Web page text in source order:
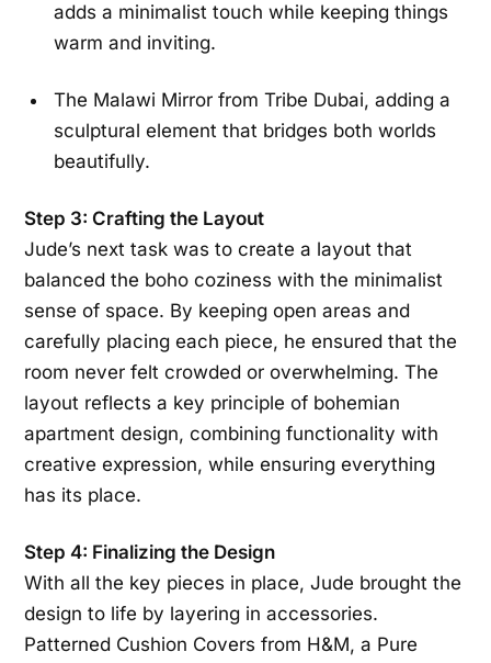
adds a minimalist touch while keeping things
warm and inviting.
The Malawi Mirror from Tribe Dubai, adding a
sculptural element that bridges both worlds
beautifully.
Step 3: Crafting the Layout
Jude’s next task was to create a layout that
balanced the boho coziness with the minimalist
sense of space. By keeping open areas and
carefully placing each piece, he ensured that the
room never felt crowded or overwhelming. The
layout reflects a key principle of bohemian
apartment design, combining functionality with
creative expression, while ensuring everything
has its place.
Step 4: Finalizing the Design
With all the key pieces in place, Jude brought the
design to life by layering in accessories.
Patterned Cushion Covers from H&M, a Pure